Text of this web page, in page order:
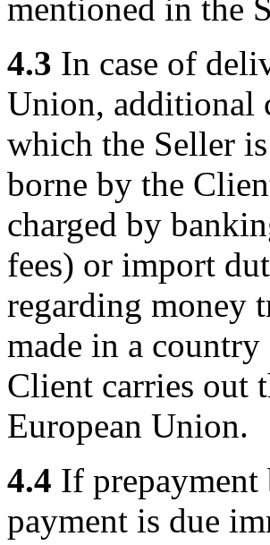
mentioned in the
4.3 In case of
Union, additional
which the Seller
borne by the
charged by
fees) or import
regarding money
made in a
Client carries out
European Union.
4.4 If prepayment
payment is due